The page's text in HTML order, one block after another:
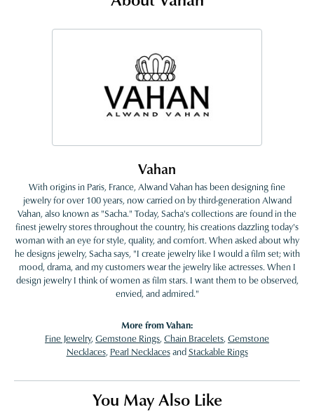
Vahan
With origins in Paris, France, Alwand Vahan has been designing fine
jewelry for over 100 years, now carried on by third-generation Alwand
Vahan, also known as "Sacha." Today, Sacha's collections are found in the
finest jewelry stores throughout the country, his creations dazzling today's
woman with an eye for style, quality, and comfort. When asked about why
he designs jewelry, Sacha says, "I create jewelry like I would a film set; with
mood, drama, and my customers wear the jewelry like actresses. When I
design jewelry I think of women as film stars. I want them to be observed,
envied, and admired."
More from Vahan:
Fine Jewelry, Gemstone Rings, Chain Bracelets, Gemstone
Necklaces, Pearl NecklacesandStackable Rings
You May Also Like